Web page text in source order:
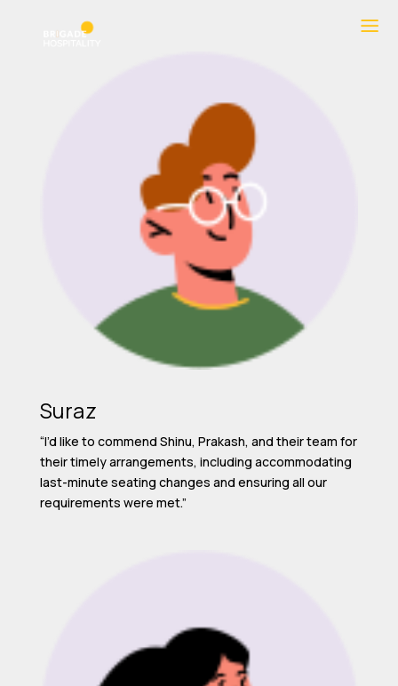
Suraz
“I’d like to commend Shinu, Prakash, and their team for
their timely arrangements, including accommodating
last-minute seating changes and ensuring all our
requirements were met.”